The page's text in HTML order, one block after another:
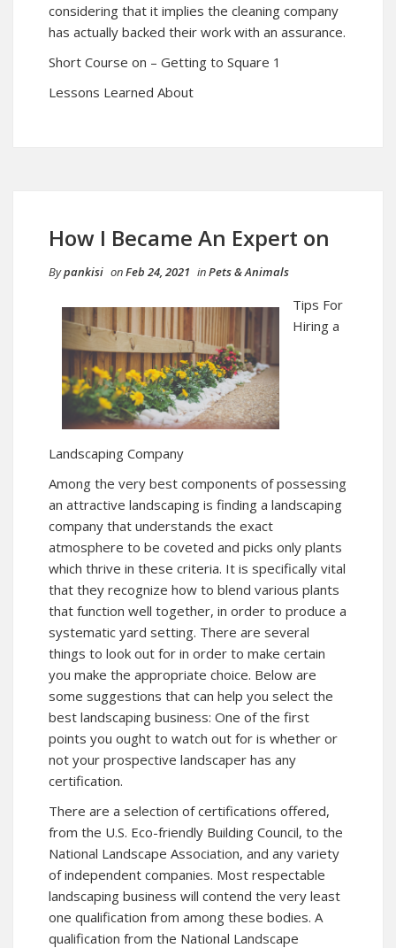
considering that it implies the cleaning company
has actually backed their work with an assurance.
Short Course on – Getting to Square 1
Lessons Learned About
How I Became An Expert on
Bypankisi onFeb 24, 2021 inPets & Animals
Tips For
Hiring a
Landscaping Company
Among the very best components of possessing
an attractive landscaping is finding a landscaping
company that understands the exact
atmosphere to be coveted and picks only plants
which thrive in these criteria. It is specifically vital
that they recognize how to blend various plants
that function well together, in order to produce a
systematic yard setting. There are several
things to look out for in order to make certain
you make the appropriate choice. Below are
some suggestions that can help you select the
best landscaping business: One of the first
points you ought to watch out for is whether or
not your prospective landscaper has any
certification.
There are a selection of certifications offered,
from the U.S. Eco-friendly Building Council, to the
National Landscape Association, and any variety
of independent companies. Most respectable
landscaping business will contend the very least
one qualification from among these bodies. A
qualification from the National Landscape